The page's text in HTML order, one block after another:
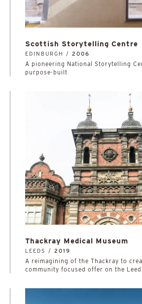
Scottish Storytelling Centre
EDINBURGH / 2006
A pioneering National Storytelling
purpose-built
Thackray Medical Museum
LEEDS / 2019
A reimagining of the Thackray to
community focused offer on the